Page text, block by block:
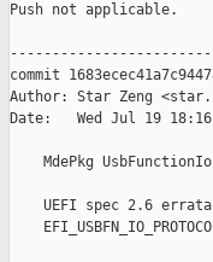
Push not applicable.
commit
Author: Star Zeng
Date:   Wed Jul 19
MdePkg
UEFI spec 2.6